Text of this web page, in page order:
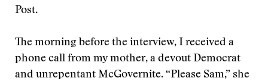
Post.
The morning before the interview, I received a
phone call from my mother, a devout Democrat
and unrepentant McGovernite. “Please Sam,” she